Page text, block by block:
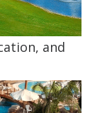
and